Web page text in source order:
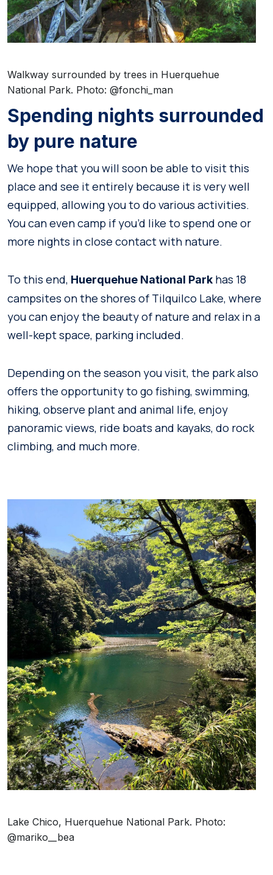
Walkway surrounded by trees in Huerquehue
National Park. Photo: @fonchi_man
Spending nights surrounded
by pure nature
We hope that you will soon be able to visit this
place and see it entirely because it is very well
equipped, allowing you to do various activities.
You can even camp if you’d like to spend one or
more nights in close contact with nature.
To this end, Huerquehue National Park has 18
campsites on the shores of Tilquilco Lake, where
you can enjoy the beauty of nature and relax in a
well-kept space, parking included.
Depending on the season you visit, the park also
offers the opportunity to go fishing, swimming,
hiking, observe plant and animal life, enjoy
panoramic views, ride boats and kayaks, do rock
climbing, and much more.
Lake Chico, Huerquehue National Park. Photo:
@mariko__bea